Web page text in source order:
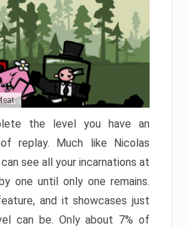
the level you have an
replay. Much like Nicolas
see all your incarnations at
one until only one remains.
and it showcases just
can be. Only about 7% of